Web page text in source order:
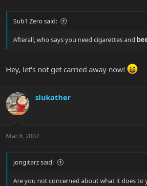
Sub1 Zero said:
Afterall, who says you need cigarettes and
Hey, let's not get carried away now!
slukather
Mar 8, 2007
jongitarz said:
Are you not concerned about what it does to